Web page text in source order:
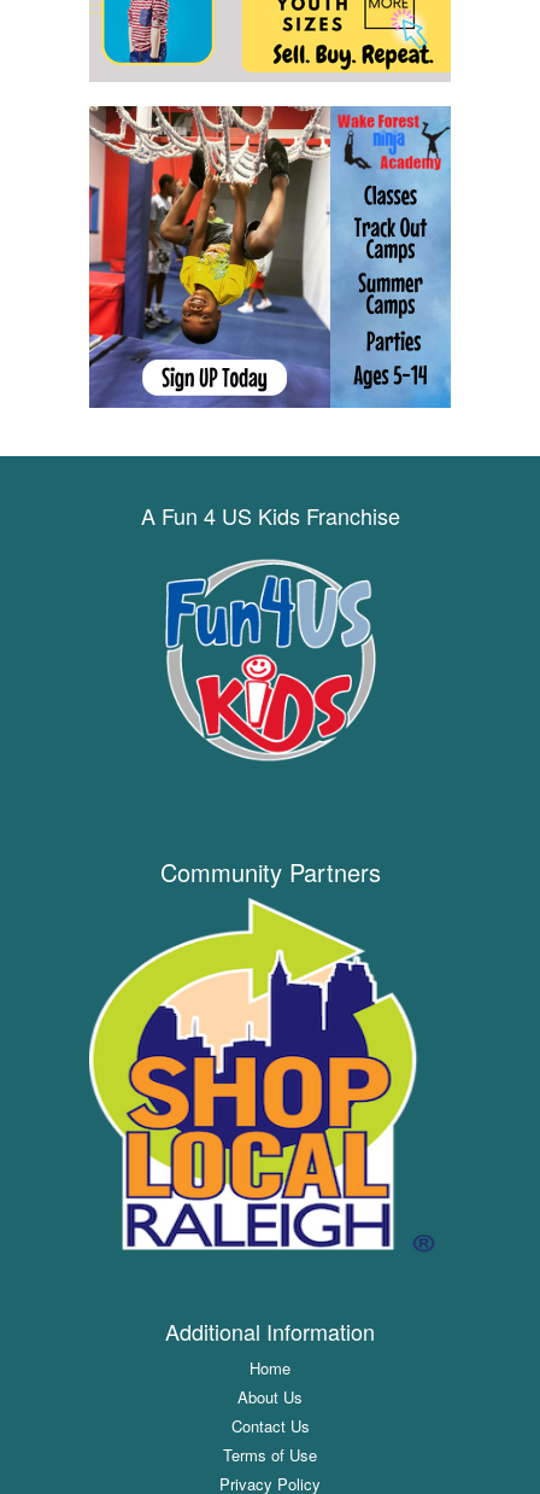
A Fun 4 US Kids Franchise
Community Partners
Additional Information
Home
About Us
Contact Us
Terms of Use
Privacy Policy